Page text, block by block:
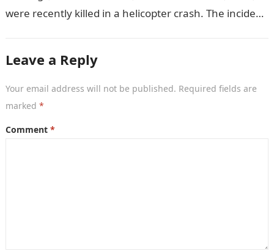
were recently killed in a helicopter crash. The incident
Leave a Reply
Your email address will not be published. Required fields are
marked *
Comment *